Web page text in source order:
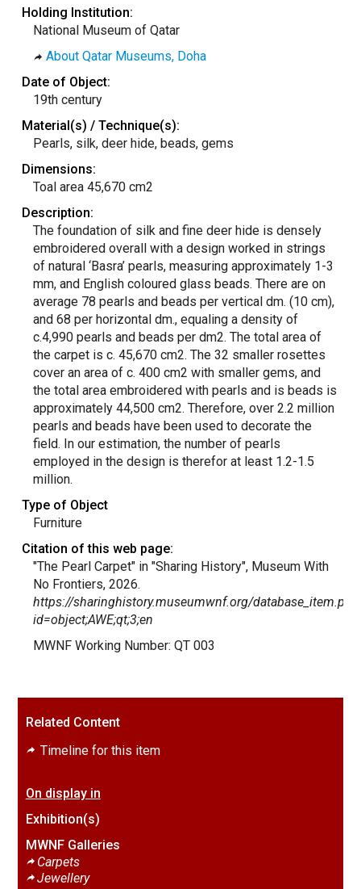
Arab Emirates (Sharjah)
Kingdom
Holding Institution:
National Museum of Qatar
About Qatar Museums, Doha
Date of Object:
19th century
Material(s) / Technique(s):
Pearls, silk, deer hide, beads, gems
Dimensions:
Toal area 45,670 cm2
Description:
The foundation of silk and fine deer hide is densely
embroidered overall with a design worked in strings
of natural ‘Basra’ pearls, measuring approximately 1-3
mm, and English coloured glass beads. There are on
average 78 pearls and beads per vertical dm. (10 cm),
and 68 per horizontal dm., equaling a density of
c.4,990 pearls and beads per dm2. The total area of
the carpet is c. 45,670 cm2. The 32 smaller rosettes
cover an area of c. 400 cm2 with smaller gems, and
the total area embroidered with pearls and is beads is
approximately 44,500 cm2. Therefore, over 2.2 million
pearls and beads have been used to decorate the
field. In our estimation, the number of pearls
employed in the design is therefor at least 1.2-1.5
million.
Type of Object
Furniture
Citation of this web page:
"The Pearl Carpet" in "Sharing History", Museum With
No Frontiers, 2026.
https://sharinghistory.museumwnf.org/
id=object;AWE;qt;3;en
MWNF Working Number: QT 003
Related Content
Timeline for this item
On display in
Exhibition(s)
MWNF Galleries
Carpets
Jewellery